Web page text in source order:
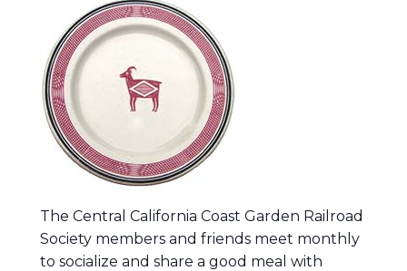
The Central California Coast Garden Railroad
Society members and friends meet monthly
to socialize and share a good meal with